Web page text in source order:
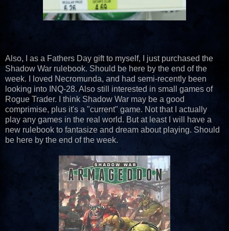
Also, I as a Fathers Day gift to myself, I just purchased the
Shadow War rulebook. Should be here by the end of the
week. I loved Necromunda, and had semi-recently been
looking into INQ-28. Also still interested in small games of
Rogue Trader. I think Shadow War may be a good
comprimise, plus it's a "current" game. Not that I actually
play any games in the real world. But at least I will have a
new rulebook to fantasize and dream about playing. Should
be here by the end of the week.